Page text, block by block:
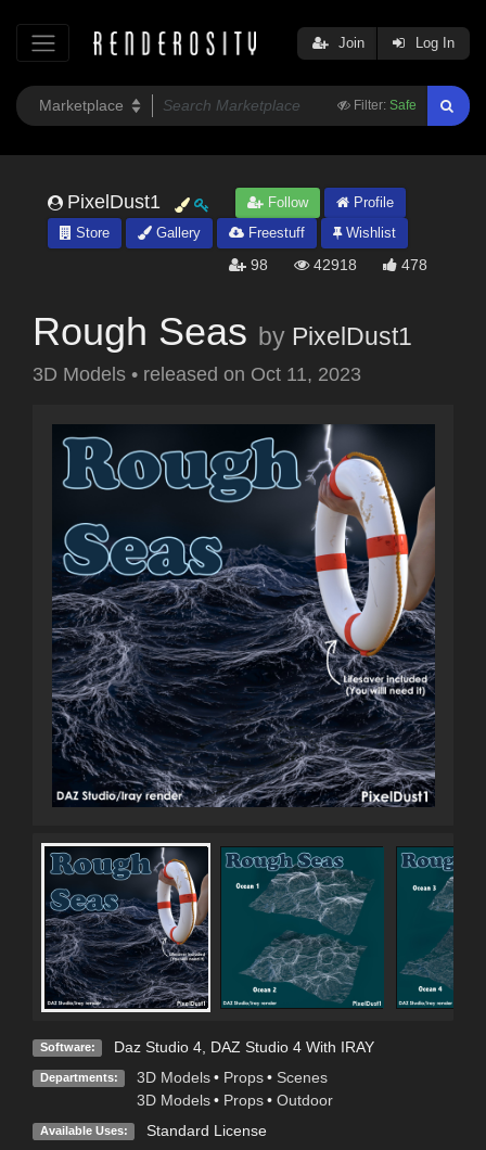
Filter: Safe
Join Log In
PixelDust1 Follow
Profile
Store
Gallery Freestuff Wishlist
98 42918 478
Rough Seas by PixelDust1
3D Models • released on Oct 11, 2023
Software: Daz Studio 4, DAZ Studio 4 With IRAY
Departments: 3D Models • Props • Scenes
3D Models • Props • Outdoor
Available Uses: Standard License